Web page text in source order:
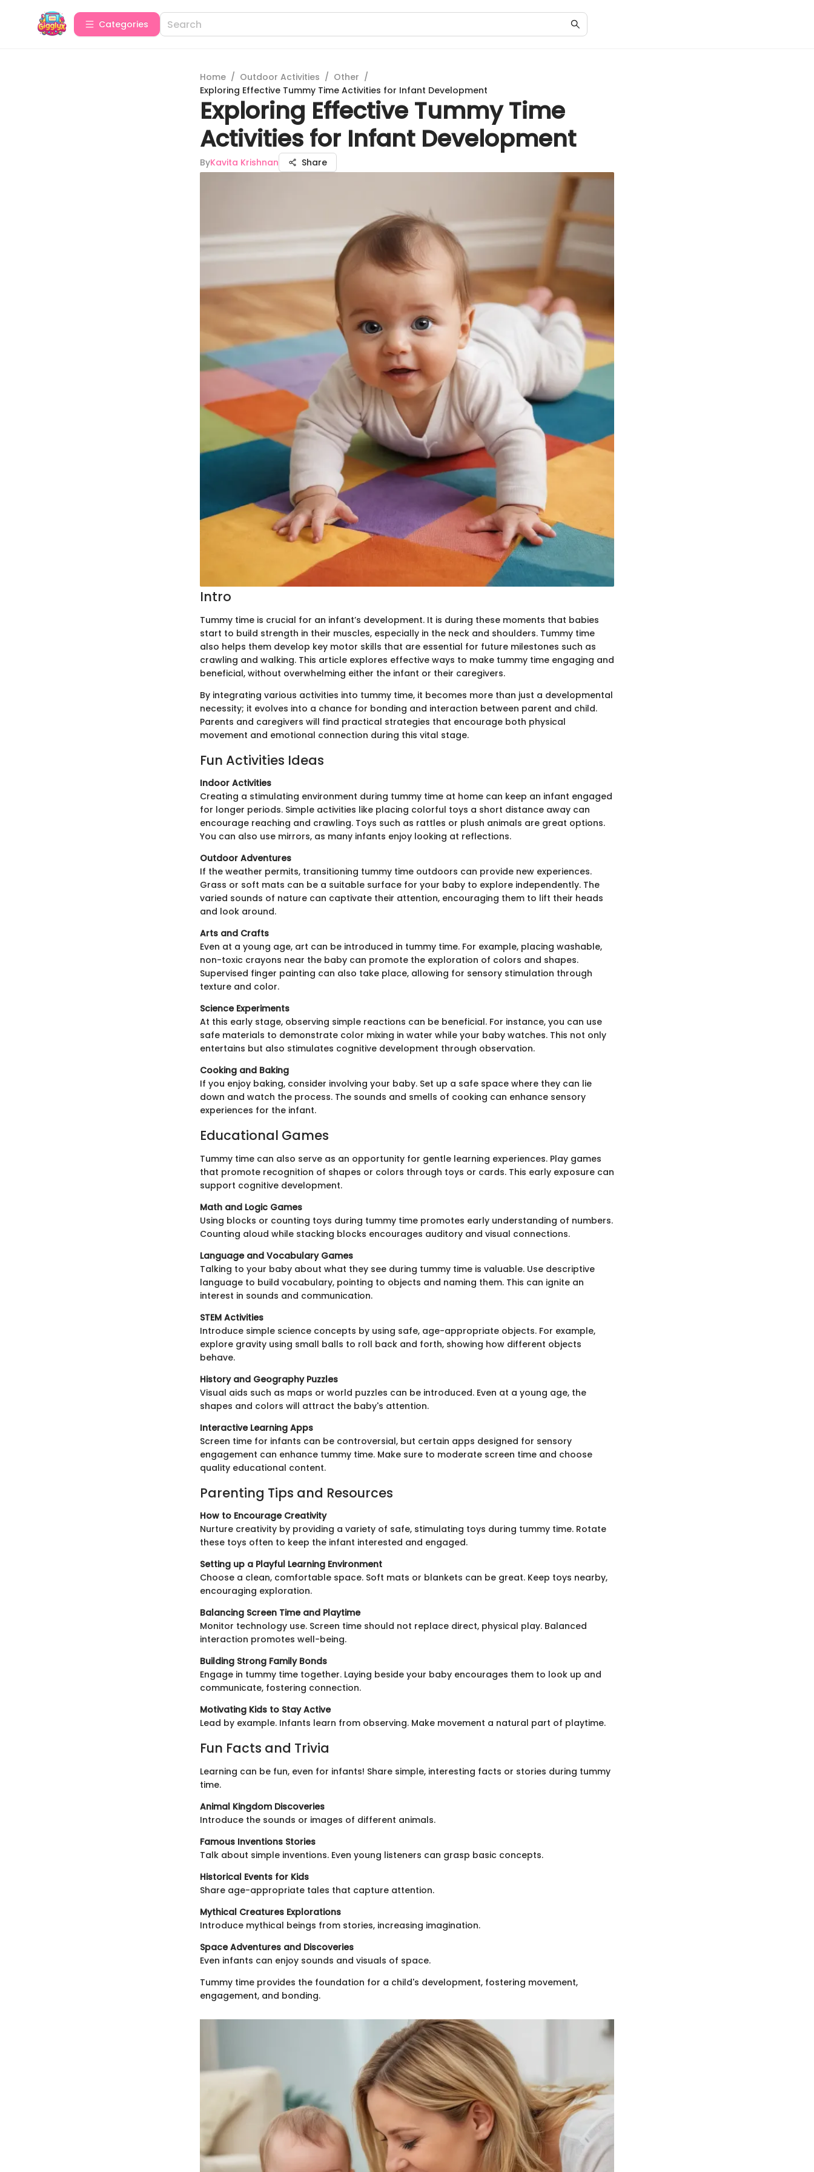
Categories
Home / Outdoor Activities / Other /
Exploring Effective Tummy Time Activities for Infant Development
Exploring Effective Tummy Time
Activities for Infant Development
ByKavita Krishnan Share
Intro
Tummy time is crucial for an infant’s development. It is during these moments that babies
start to build strength in their muscles, especially in the neck and shoulders. Tummy time
also helps them develop key motor skills that are essential for future milestones such as
crawling and walking. This article explores effective ways to make tummy time engaging and
beneficial, without overwhelming either the infant or their caregivers.
By integrating various activities into tummy time, it becomes more than just a developmental
necessity; it evolves into a chance for bonding and interaction between parent and child.
Parents and caregivers will find practical strategies that encourage both physical
movement and emotional connection during this vital stage.
Fun Activities Ideas
Indoor Activities
Creating a stimulating environment during tummy time at home can keep an infant engaged
for longer periods. Simple activities like placing colorful toys a short distance away can
encourage reaching and crawling. Toys such as rattles or plush animals are great options.
You can also use mirrors, as many infants enjoy looking at reflections.
Outdoor Adventures
If the weather permits, transitioning tummy time outdoors can provide new experiences.
Grass or soft mats can be a suitable surface for your baby to explore independently. The
varied sounds of nature can captivate their attention, encouraging them to lift their heads
and look around.
Arts and Crafts
Even at a young age, art can be introduced in tummy time. For example, placing washable,
non-toxic crayons near the baby can promote the exploration of colors and shapes.
Supervised finger painting can also take place, allowing for sensory stimulation through
texture and color.
Science Experiments
At this early stage, observing simple reactions can be beneficial. For instance, you can use
safe materials to demonstrate color mixing in water while your baby watches. This not only
entertains but also stimulates cognitive development through observation.
Cooking and Baking
If you enjoy baking, consider involving your baby. Set up a safe space where they can lie
down and watch the process. The sounds and smells of cooking can enhance sensory
experiences for the infant.
Educational Games
Tummy time can also serve as an opportunity for gentle learning experiences. Play games
that promote recognition of shapes or colors through toys or cards. This early exposure can
support cognitive development.
Math and Logic Games
Using blocks or counting toys during tummy time promotes early understanding of numbers.
Counting aloud while stacking blocks encourages auditory and visual connections.
Language and Vocabulary Games
Talking to your baby about what they see during tummy time is valuable. Use descriptive
language to build vocabulary, pointing to objects and naming them. This can ignite an
interest in sounds and communication.
STEM Activities
Introduce simple science concepts by using safe, age-appropriate objects. For example,
explore gravity using small balls to roll back and forth, showing how different objects
behave.
History and Geography Puzzles
Visual aids such as maps or world puzzles can be introduced. Even at a young age, the
shapes and colors will attract the baby's attention.
Interactive Learning Apps
Screen time for infants can be controversial, but certain apps designed for sensory
engagement can enhance tummy time. Make sure to moderate screen time and choose
quality educational content.
Parenting Tips and Resources
How to Encourage Creativity
Nurture creativity by providing a variety of safe, stimulating toys during tummy time. Rotate
these toys often to keep the infant interested and engaged.
Setting up a Playful Learning Environment
Choose a clean, comfortable space. Soft mats or blankets can be great. Keep toys nearby,
encouraging exploration.
Balancing Screen Time and Playtime
Monitor technology use. Screen time should not replace direct, physical play. Balanced
interaction promotes well-being.
Building Strong Family Bonds
Engage in tummy time together. Laying beside your baby encourages them to look up and
communicate, fostering connection.
Motivating Kids to Stay Active
Lead by example. Infants learn from observing. Make movement a natural part of playtime.
Fun Facts and Trivia
Learning can be fun, even for infants! Share simple, interesting facts or stories during tummy
time.
Animal Kingdom Discoveries
Introduce the sounds or images of different animals.
Famous Inventions Stories
Talk about simple inventions. Even young listeners can grasp basic concepts.
Historical Events for Kids
Share age-appropriate tales that capture attention.
Mythical Creatures Explorations
Introduce mythical beings from stories, increasing imagination.
Space Adventures and Discoveries
Even infants can enjoy sounds and visuals of space.
Tummy time provides the foundation for a child's development, fostering movement,
engagement, and bonding.